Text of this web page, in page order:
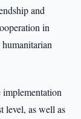
and
in
level, as well as